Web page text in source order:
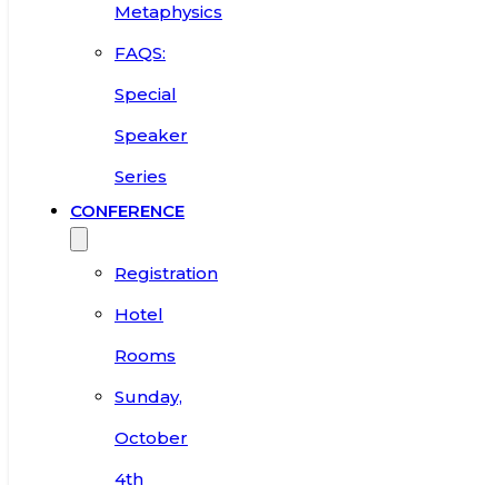
Metaphysics
FAQS:
Special
Speaker
Series
CONFERENCE
Registration
Hotel
Rooms
Sunday,
October
4th